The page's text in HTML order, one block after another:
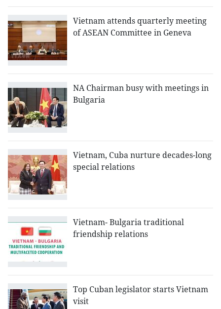
Vietnam attends quarterly meeting
of ASEAN Committee in Geneva
NA Chairman busy with meetings in
Bulgaria
Vietnam, Cuba nurture decades-long
special relations
Vietnam- Bulgaria traditional
friendship relations
Top Cuban legislator starts Vietnam
visit